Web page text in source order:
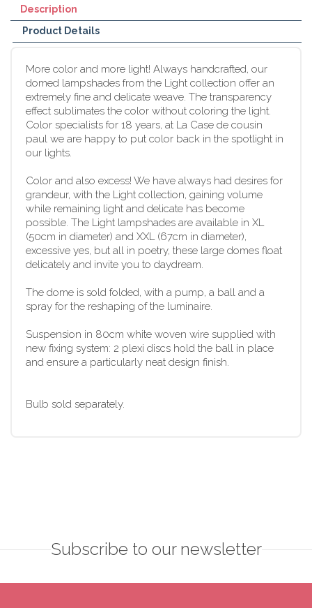
Description
Product Details
More color and more light! Always handcrafted, our
domed lampshades from the Light collection offer an
extremely fine and delicate weave. The transparency
effect sublimates the color without coloring the light.
Color specialists for 18 years, at La Case de cousin
paul we are happy to put color back in the spotlight in
our lights.
Color and also excess! We have always had desires for
grandeur, with the Light collection, gaining volume
while remaining light and delicate has become
possible. The Light lampshades are available in XL
(50cm in diameter) and XXL (67cm in diameter),
excessive yes, but all in poetry, these large domes float
delicately and invite you to daydream.
The dome is sold folded, with a pump, a ball and a
spray for the reshaping of the luminaire.
Suspension in 80cm white woven wire supplied with
new fixing system: 2 plexi discs hold the ball in place
and ensure a particularly neat design finish.
Bulb sold separately.
Subscribe to our newsletter